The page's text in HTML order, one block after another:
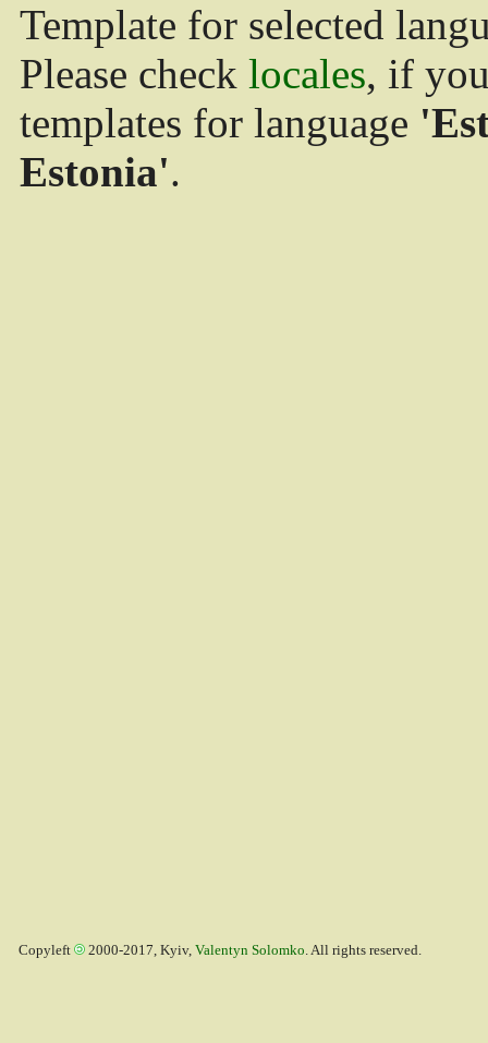
Template for selected
Please check locales, if
templates for language
Estonia'.
Copyleft 2000-2017, Kyiv, Valentyn Solomko. All rights reserved.